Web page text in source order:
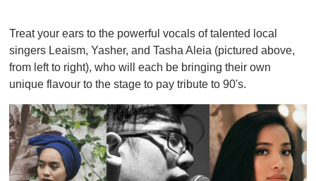
Treat your ears to the powerful vocals of talented local
singers Leaism, Yasher, and Tasha Aleia (pictured above,
from left to right), who will each be bringing their own
unique flavour to the stage to pay tribute to 90's.